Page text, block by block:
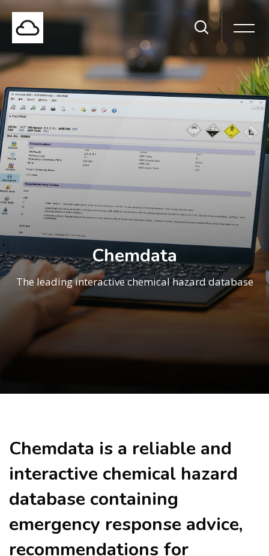
Chemdata
The leading interactive chemical hazard database
Chemdata is a reliable and
interactive chemical hazard
database containing
emergency response advice,
recommendations for